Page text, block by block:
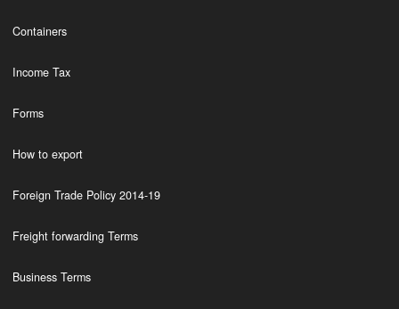
Containers
Income Tax
Forms
How to export
Foreign Trade Policy 2014-19
Freight forwarding Terms
Business Terms